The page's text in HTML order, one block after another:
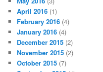
April 2016 (1)
February 2016 (4)
January 2016 (4)
December 2015 (2)
November 2015 (2)
October 2015 (7)